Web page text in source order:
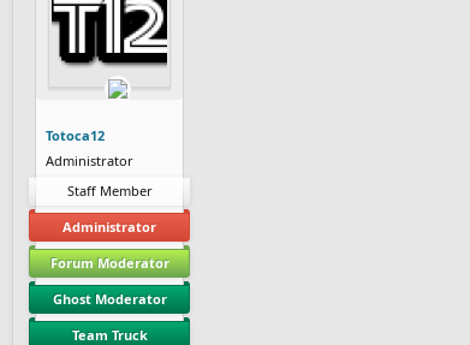
Totoca12
Administrator
Staff Member
Administrator
Forum Moderator
Ghost Moderator
Team Truck